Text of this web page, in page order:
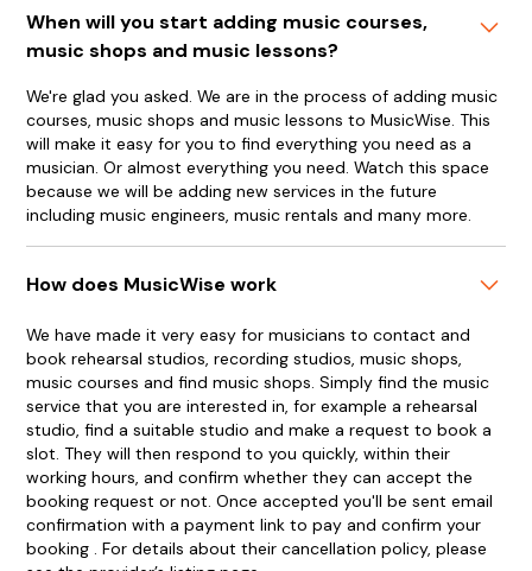
When will you start adding music courses,
music shops and music lessons?
We're glad you asked. We are in the process of adding music
courses, music shops and music lessons to MusicWise. This
will make it easy for you to find everything you need as a
musician. Or almost everything you need. Watch this space
because we will be adding new services in the future
including music engineers, music rentals and many more.
How does MusicWise work
We have made it very easy for musicians to contact and
book rehearsal studios, recording studios, music shops,
music courses and find music shops. Simply find the music
service that you are interested in, for example a rehearsal
studio, find a suitable studio and make a request to book a
slot. They will then respond to you quickly, within their
working hours, and confirm whether they can accept the
booking request or not. Once accepted you'll be sent email
confirmation with a payment link to pay and confirm your
booking . For details about their cancellation policy, please